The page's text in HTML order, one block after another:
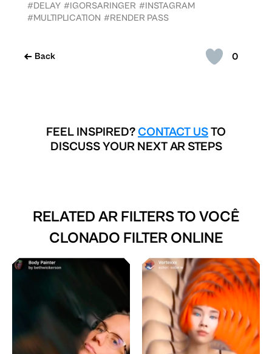
0
Back
#DELAY #IGORSARINGER #INSTAGRAM
#MULTIPLICATION #RENDER PASS
FEEL INSPIRED? CONTACT USTO
DISCUSS YOUR NEXT AR STEPS
RELATED AR FILTERS TO VOCÊ
CLONADO FILTER ONLINE